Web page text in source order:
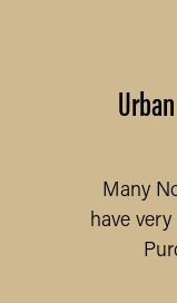
Many
have